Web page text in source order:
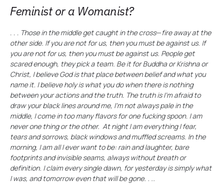
Feminist or a Womanist?
. . . Those in the middle get caught in the cross—fire away at the
other side. If you are not for us, then you must be against us. If
you are not for us, then you must be against us. People get
scared enough, they pick a team. Be it for Buddha or Krishna or
Christ, I believe God is that place between belief and what you
name it. I believe holy is what you do when there is nothing
between your actions and the truth. The truth is I’m afraid to
draw your black lines around me, I’m not always pale in the
middle, I come in too many flavors for one fucking spoon. I am
never one thing or the other. At night I am everything I fear,
tears and sorrows, black windows and muffled screams. In the
morning, I am all I ever want to be: rain and laughter, bare
footprints and invisible seams, always without breath or
definition. I claim every single dawn, for yesterday is simply what
I was, and tomorrow even that will be gone. . ..